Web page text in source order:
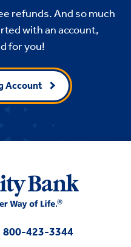
refunds. And so much
with an account,
for you!
Account
800-423-3344